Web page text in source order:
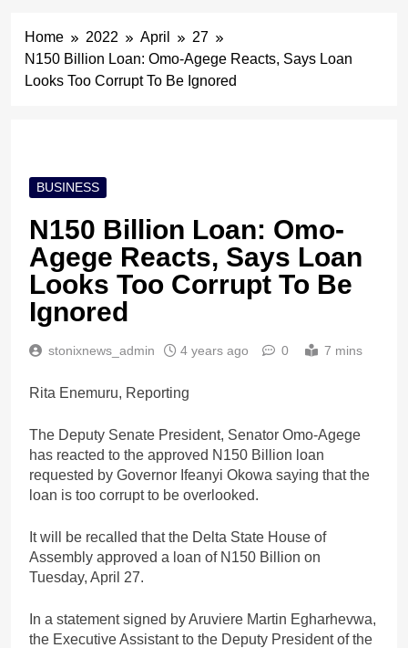
Home 2022 April
27
N150 Billion Loan: Omo-Agege Reacts, Says Loan
Looks Too Corrupt To Be Ignored
BUSINESS
N150 Billion Loan: Omo-
Agege Reacts, Says Loan
Looks Too Corrupt To Be
Ignored
stonixnews_admin 4 years ago 0 7 mins
Rita Enemuru, Reporting
The Deputy Senate President, Senator Omo-Agege
has reacted to the approved N150 Billion loan
requested by Governor Ifeanyi Okowa saying that the
loan is too corrupt to be overlooked.
It will be recalled that the Delta State House of
Assembly approved a loan of N150 Billion on
Tuesday, April 27.
In a statement signed by Aruviere Martin Egharhevwa,
the Executive Assistant to the Deputy President of the